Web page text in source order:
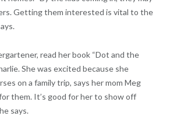
Getting them interested is vital to the
read her book “Dot and the
She was excited because she
on a family trip, says her mom Meg
them. It’s good for her to show off
says.